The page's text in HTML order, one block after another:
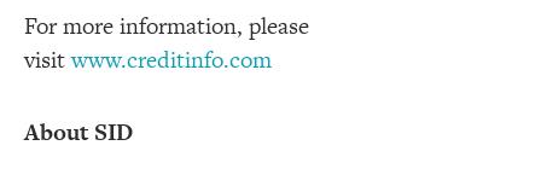
For more information, please
visitwww.creditinfo.com
About SID